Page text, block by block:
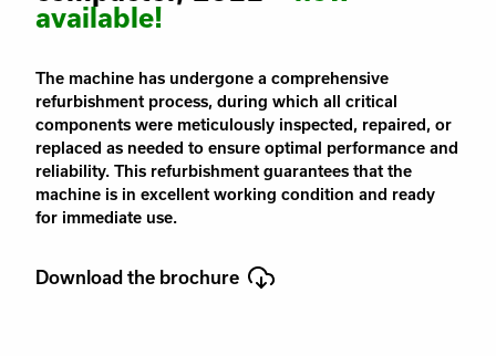
available!
The machine has undergone a comprehensive
refurbishment process, during which all critical
components were meticulously inspected, repaired, or
replaced as needed to ensure optimal performance and
reliability. This refurbishment guarantees that the
machine is in excellent working condition and ready
for immediate use.
Download the brochure